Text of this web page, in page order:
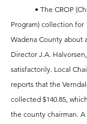
Program) collection for
Wadena County about
Director J.A.
satisfactorily. Local
reports that the
collected $140.85,
the county chairman.